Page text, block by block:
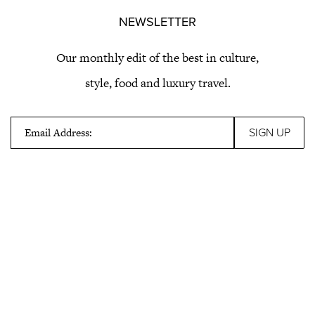
NEWSLETTER
Our monthly edit of the best in culture,
style, food and luxury travel.
Email Address: